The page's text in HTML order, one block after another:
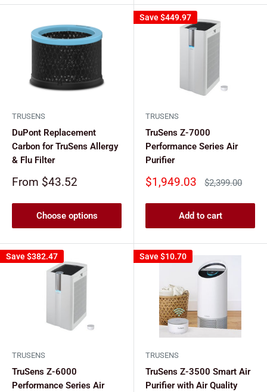
TRUSENS
DuPont Replacement
Carbon for TruSens Allergy
& Flu Filter
Sale
From $43.52
Choose options
Save$449.97
TRUSENS
TruSens Z-7000
Performance Series Air
Purifier
Sale
$1,949.03
Regular
$2,399.00
Add to cart
Save$382.47
TRUSENS
TruSens Z-6000
Performance Series Air
Save$10.70
TRUSENS
TruSens Z-3500 Smart Air
Purifier with Air Quality